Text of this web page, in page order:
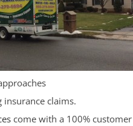
insurance claims.
come with a 100% customer